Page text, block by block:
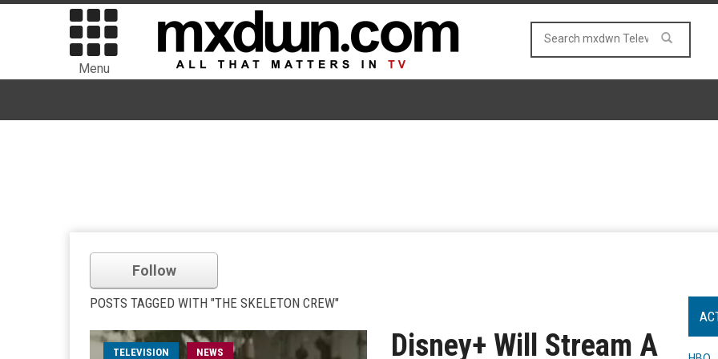
Menu
Follow
POSTS TAGGED WITH "THE SKELETON CREW"
TELEVISION NEWS
Disney+ Will Stream A